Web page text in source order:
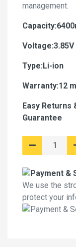
management.
Voltage:3.85V
Type:Li-ion
Warranty:12
Easy Returns
Guarantee
We use the
protect your